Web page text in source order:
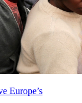
Europe’s